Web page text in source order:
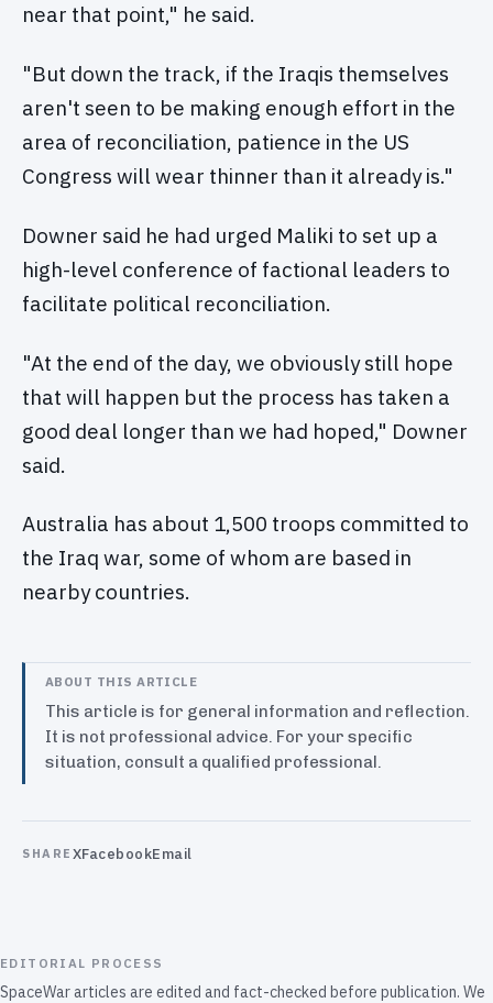
near that point," he said.
"But down the track, if the Iraqis themselves
aren't seen to be making enough effort in the
area of reconciliation, patience in the US
Congress will wear thinner than it already is."
Downer said he had urged Maliki to set up a
high-level conference of factional leaders to
facilitate political reconciliation.
"At the end of the day, we obviously still hope
that will happen but the process has taken a
good deal longer than we had hoped," Downer
said.
Australia has about 1,500 troops committed to
the Iraq war, some of whom are based in
nearby countries.
ABOUT THIS ARTICLE
This article is for general information and reflection.
It is not professional advice. For your specific
situation, consult a qualified professional.
SHARE XFacebookEmail
EDITORIAL PROCESS
SpaceWar articles are edited and fact-checked before publication. We